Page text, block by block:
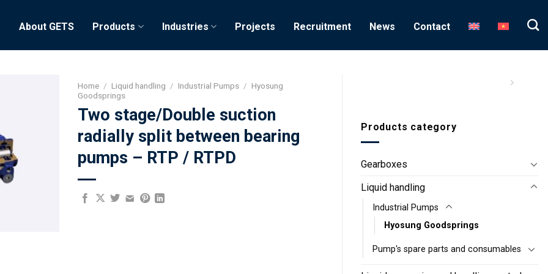
About GETS Products Industries Projects Recruitment News Contact
Home / Liquid handling / Industrial Pumps / Hyosung
Goodsprings
Two stage/Double suction
radially split between bearing
pumps – RTP / RTPD
Products category
Gearboxes
Liquid handling
Industrial Pumps
Hyosung Goodsprings
Pump's spare parts and consumables